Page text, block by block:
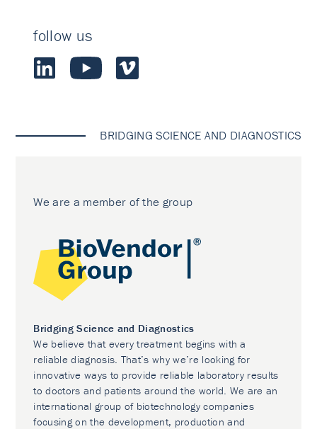
follow us
BRIDGING SCIENCE AND DIAGNOSTICS
We are a member of the group
Bridging Science and Diagnostics
We believe that every treatment begins with a
reliable diagnosis. That’s why we’re looking for
innovative ways to provide reliable laboratory results
to doctors and patients around the world. We are an
international group of biotechnology companies
focusing on the development, production and